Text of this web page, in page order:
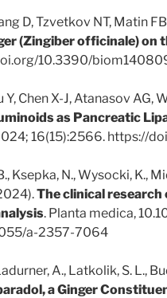
D, Tzvetkov NT, Matin
(Zingiber officinale) on
10.3390/
Y, Chen X-J, Atanasov AG,
as Pancreatic
16(15):2566. https://
Ksepka, N., Wysocki, K.,
The clinical
. Planta medica,
a-2357-7064
A., Latkolik, S. L.,
a Ginger